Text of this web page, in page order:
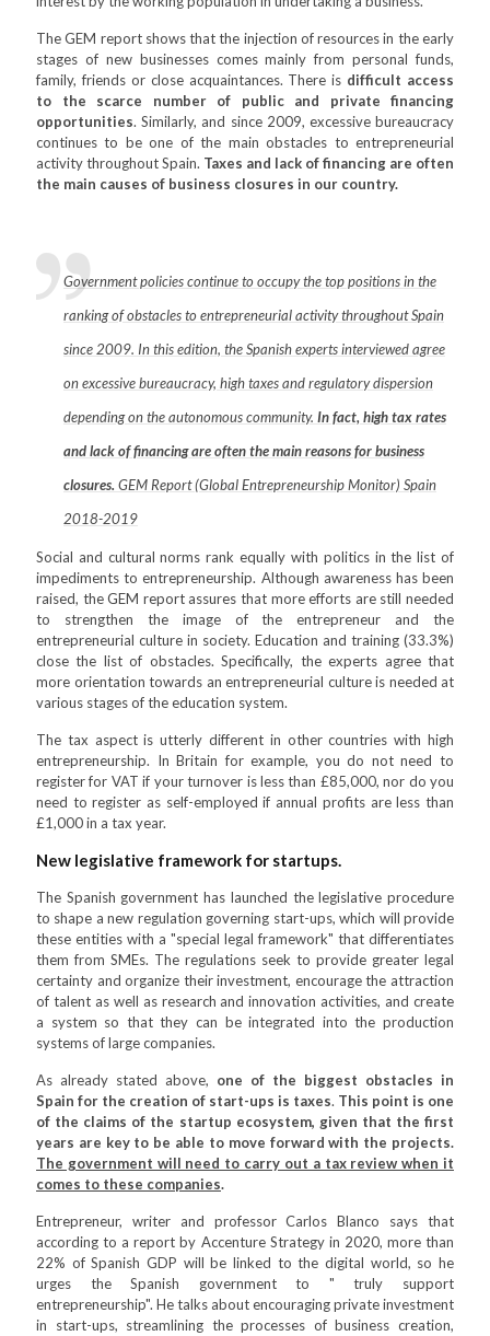
The GEM report shows that the injection of resources in the early
stages of new businesses comes mainly from personal funds,
family, friends or close acquaintances. There is difficult access
to the scarce number of public and private financing
opportunities. Similarly, and since 2009, excessive bureaucracy
continues to be one of the main obstacles to entrepreneurial
activity throughout Spain. Taxes and lack of financing are often
the main causes of business closures in our country.
Government policies continue to occupy the top positions in the
ranking of obstacles to entrepreneurial activity throughout Spain
since 2009. In this edition, the Spanish experts interviewed agree
on excessive bureaucracy, high taxes and regulatory dispersion
depending on the autonomous community. In fact, high tax rates
and lack of financing are often the main reasons for business
closures. GEM Report (Global Entrepreneurship Monitor) Spain
2018-2019
Social and cultural norms rank equally with politics in the list of
impediments to entrepreneurship. Although awareness has been
raised, the GEM report assures that more efforts are still needed
to strengthen the image of the entrepreneur and the
entrepreneurial culture in society. Education and training (33.3%)
close the list of obstacles. Specifically, the experts agree that
more orientation towards an entrepreneurial culture is needed at
various stages of the education system.
The tax aspect is utterly different in other countries with high
entrepreneurship. In Britain for example, you do not need to
register for VAT if your turnover is less than £85,000, nor do you
need to register as self-employed if annual profits are less than
£1,000 in a tax year.
New legislative framework for startups.
The Spanish government has launched the legislative procedure
to shape a new regulation governing start-ups, which will provide
these entities with a "special legal framework" that differentiates
them from SMEs. The regulations seek to provide greater legal
certainty and organize their investment, encourage the attraction
of talent as well as research and innovation activities, and create
a system so that they can be integrated into the production
systems of large companies.
As already stated above, one of the biggest obstacles in
Spain for the creation of start-ups is taxes. This point is one
of the claims of the startup ecosystem, given that the first
years are key to be able to move forward with the projects.
The government will need to carry out a tax review when it
comes to these companies.
Entrepreneur, writer and professor Carlos Blanco says that
according to a report by Accenture Strategy in 2020, more than
22% of Spanish GDP will be linked to the digital world, so he
urges the Spanish government to " truly support
entrepreneurship". He talks about encouraging private investment
in start-ups, streamlining the processes of business creation,